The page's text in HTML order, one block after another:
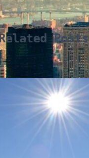
Posts